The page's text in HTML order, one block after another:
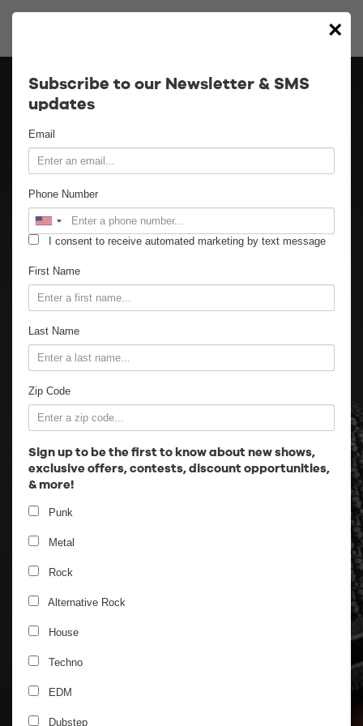
×
Subscribe to our Newsletter & SMS
updates
Email
Phone Number
I consent to receive automated marketing by text message
First Name
Last Name
Zip Code
Sign up to be the first to know about new shows,
exclusive offers, contests, discount opportunities,
& more!
Punk
Metal
Rock
Alternative Rock
House
Techno
EDM
Dubstep
Calendar
Venue Info
Venue Rental
News
Gallery